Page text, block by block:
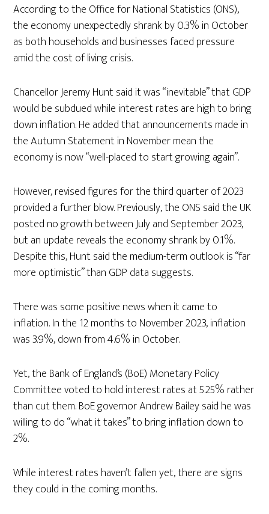
According to the Office for National Statistics (ONS),
the economy unexpectedly shrank by 0.3% in October
as both households and businesses faced pressure
amid the cost of living crisis.
Chancellor Jeremy Hunt said it was “inevitable” that GDP
would be subdued while interest rates are high to bring
down inflation. He added that announcements made in
the Autumn Statement in November mean the
economy is now “well-placed to start growing again”.
However, revised figures for the third quarter of 2023
provided a further blow. Previously, the ONS said the UK
posted no growth between July and September 2023,
but an update reveals the economy shrank by 0.1%.
Despite this, Hunt said the medium-term outlook is “far
more optimistic” than GDP data suggests.
There was some positive news when it came to
inflation. In the 12 months to November 2023, inflation
was 3.9%, down from 4.6% in October.
Yet, the Bank of England’s (BoE) Monetary Policy
Committee voted to hold interest rates at 5.25% rather
than cut them. BoE governor Andrew Bailey said he was
willing to do “what it takes” to bring inflation down to
2%.
While interest rates haven’t fallen yet, there are signs
they could in the coming months.